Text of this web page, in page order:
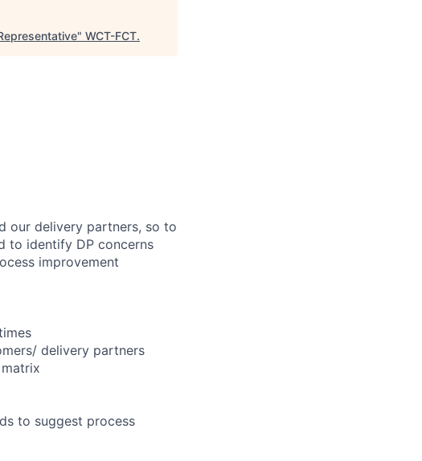
" WCT-FCT.
our delivery partners, so to
to identify DP concerns
improvement
delivery partners
to suggest process